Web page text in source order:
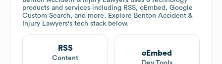
products and services including RSS, oEmbed, Google
Custom Search, and more. Explore Benton Accident &
Injury Lawyers's tech stack below.
RSS
Content
oEmbed